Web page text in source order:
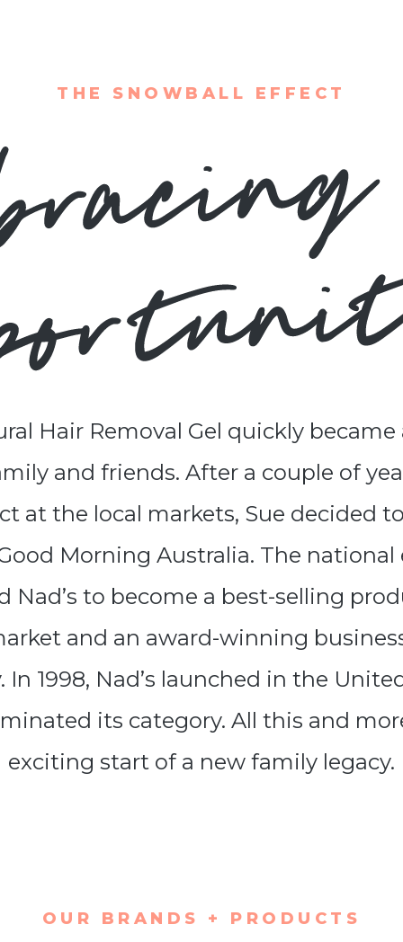
THE SNOWBALL EFFECT
Hair Removal Gel quickly
and friends. After a couple of
at the local markets, Sue decided
Morning Australia. The national
Nad’s to become a best-selling
and an award-winning
In 1998, Nad’s launched in the
its category. All this and
exciting start of a new family legacy.
OUR BRANDS + PRODUCTS